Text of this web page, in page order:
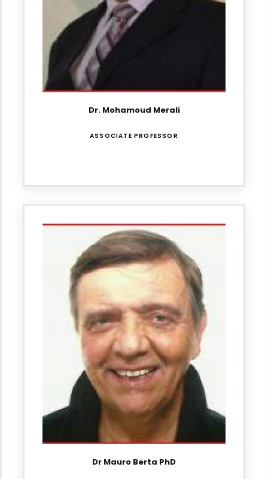
Dr. Mohamoud Merali
ASSOCIATE PROFESSOR
Dr Mauro Berta PhD